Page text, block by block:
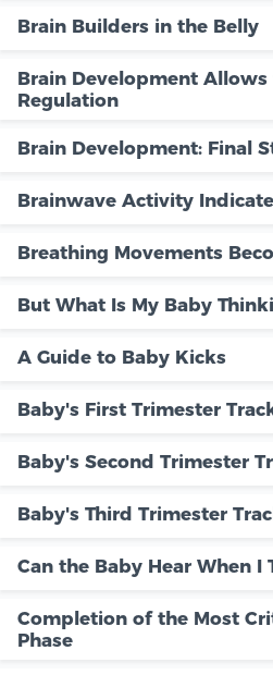
Brain Builders in the Belly
Brain Development
Regulation
Brain Development: Final
Brainwave Activity
Breathing Movements
But What Is My Baby
A Guide to Baby Kicks
Baby's First Trimester
Baby's Second Trimester
Baby's Third Trimester
Can the Baby Hear When I
Completion of the Most
Phase